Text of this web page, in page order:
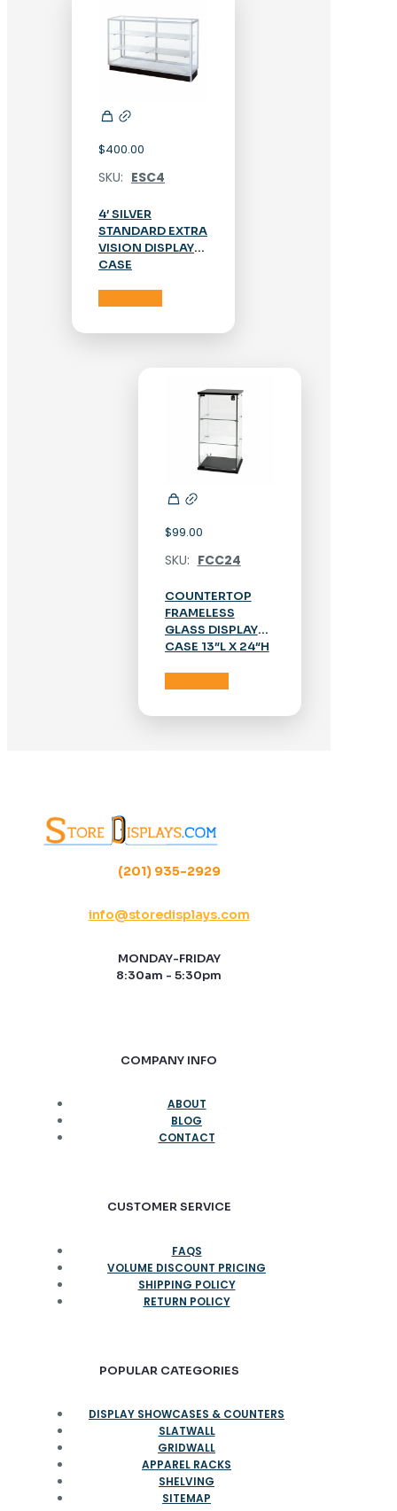
$400.00
SKU: ESC4
4′ SILVER
STANDARD EXTRA
VISION DISPLAY
CASE
$99.00
SKU: FCC24
COUNTERTOP
FRAMELESS
GLASS DISPLAY
CASE 13″L X 24″H
(201) 935-2929
info@storedisplays.com
MONDAY-FRIDAY
8:30am - 5:30pm
COMPANY INFO
ABOUT
BLOG
CONTACT
CUSTOMER SERVICE
FAQS
VOLUME DISCOUNT PRICING
SHIPPING POLICY
RETURN POLICY
POPULAR CATEGORIES
DISPLAY SHOWCASES & COUNTERS
SLATWALL
GRIDWALL
APPAREL RACKS
SHELVING
SITEMAP